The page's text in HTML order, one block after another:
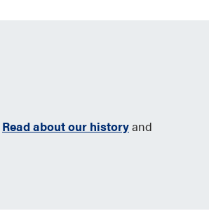
Read about our historyand